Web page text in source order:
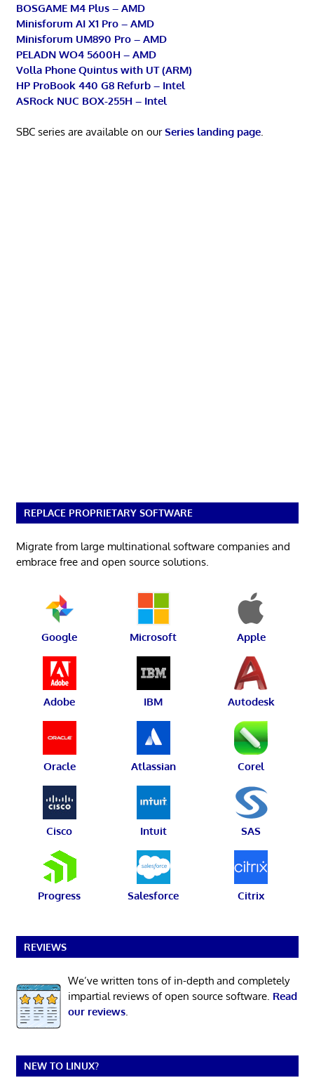
BOSGAME M4 Plus – AMD
Minisforum AI X1 Pro – AMD
Minisforum UM890 Pro – AMD
PELADN WO4 5600H – AMD
Volla Phone Quintus with UT (ARM)
HP ProBook 440 G8 Refurb – Intel
ASRock NUC BOX-255H – Intel
SBC series are available on ourSeries landing page.
REPLACE PROPRIETARY SOFTWARE
Migrate from large multinational software companies and
embrace free and open source solutions.
Google Microsoft Apple
Adobe IBM Autodesk
Oracle Atlassian Corel
Cisco Intuit SAS
Progress Salesforce Citrix
REVIEWS
We’ve written tons of in-depth and completely
impartial reviews of open source software. Read
our reviews.
NEW TO LINUX?